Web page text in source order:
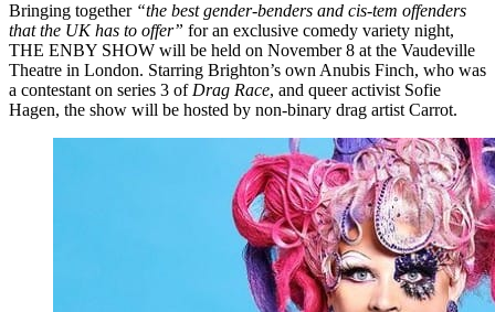
Bringing together “the best gender-benders and cis-tem offenders
that the UK has to offer” for an exclusive comedy variety night,
THE ENBY SHOW will be held on November 8 at the Vaudeville
Theatre in London. Starring Brighton’s own Anubis Finch, who was
a contestant on series 3 of Drag Race, and queer activist Sofie
Hagen, the show will be hosted by non-binary drag artist Carrot.